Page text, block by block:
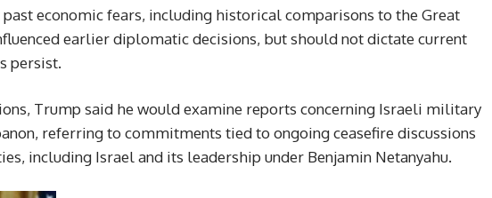
economic fears, including historical comparisons to the Great
earlier diplomatic decisions, but should not dictate current
persist.
Trump said he would examine reports concerning Israeli military
referring to commitments tied to ongoing ceasefire discussions
including Israel and its leadership under Benjamin Netanyahu.